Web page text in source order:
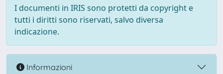
I documenti in IRIS sono protetti da copyright e
tutti i diritti sono riservati, salvo diversa
indicazione.
Informazioni